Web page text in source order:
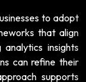
to adopt
that align
insights
can refine their
supports